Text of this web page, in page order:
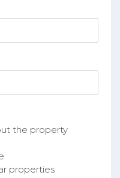
the property
properties